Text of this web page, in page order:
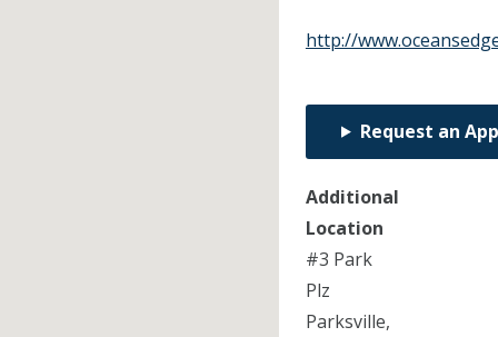
http://
Request an
Additional
Location
#3 Park
Plz
Parksville,